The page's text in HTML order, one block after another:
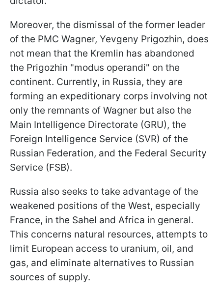
Moreover, the dismissal of the former leader
of the PMC Wagner, Yevgeny Prigozhin, does
not mean that the Kremlin has abandoned
the Prigozhin "modus operandi" on the
continent. Currently, in Russia, they are
forming an expeditionary corps involving not
only the remnants of Wagner but also the
Main Intelligence Directorate (GRU), the
Foreign Intelligence Service (SVR) of the
Russian Federation, and the Federal Security
Service (FSB).
Russia also seeks to take advantage of the
weakened positions of the West, especially
France, in the Sahel and Africa in general.
This concerns natural resources, attempts to
limit European access to uranium, oil, and
gas, and eliminate alternatives to Russian
sources of supply.